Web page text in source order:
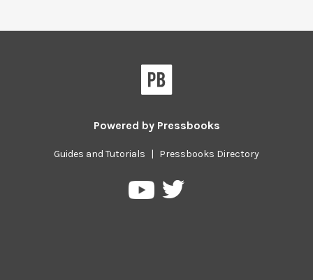
Powered by Pressbooks
Guides and Tutorials | Pressbooks Directory
PressbooksPressbooks